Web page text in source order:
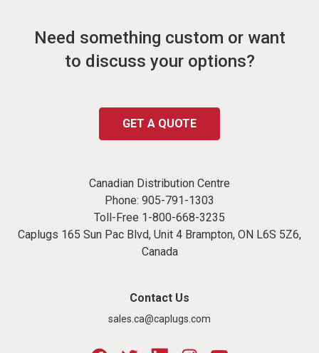
Need something custom or want
to discuss your options?
GET A QUOTE
Canadian Distribution Centre
Phone: 905-791-1303
Toll-Free 1-800-668-3235
Caplugs 165 Sun Pac Blvd, Unit 4 Brampton, ON L6S 5Z6,
Canada
Contact Us
sales.ca@caplugs.com